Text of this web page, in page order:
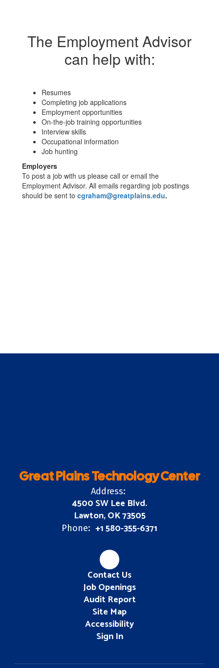
The Employment Advisor
can help with:
Resumes
Completing job applications
Employment opportunities
On-the-job training opportunities
Interview skills
Occupational information
Job hunting
Employers
To post a job with us please call or email the
Employment Advisor. All emails regarding job postings
should be sent to cgraham@greatplains.edu.
Great Plains Technology Center
Address:
4500 SW Lee Blvd.
Lawton, OK 73505
Phone: +1 580-355-6371
Contact Us
Job Openings
Audit Report
Site Map
Accessibility
Sign In